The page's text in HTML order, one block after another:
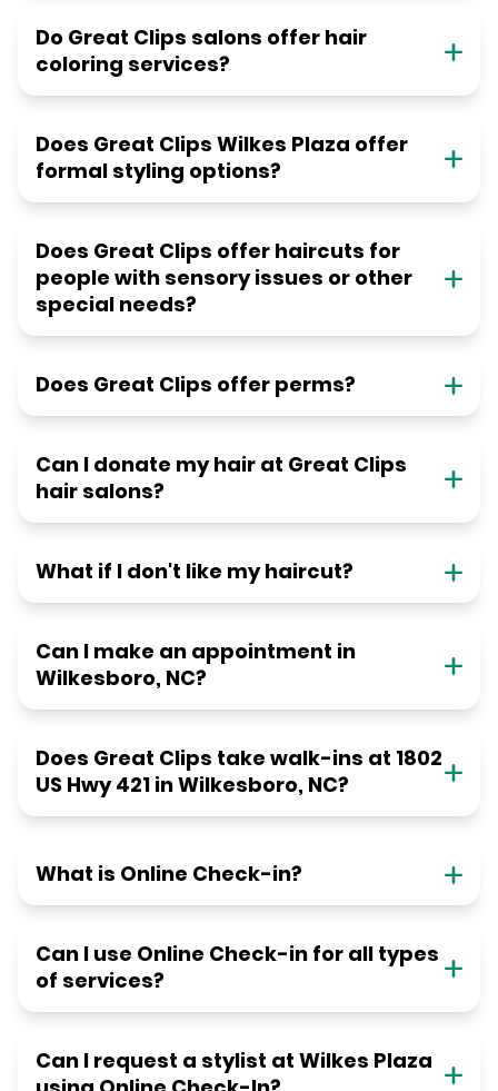
Do Great Clips salons offer hair
coloring services?
Does Great Clips Wilkes Plaza offer
formal styling options?
Does Great Clips offer haircuts for
people with sensory issues or other
special needs?
Does Great Clips offer perms?
Can I donate my hair at Great Clips
hair salons?
What if I don't like my haircut?
Can I make an appointment in
Wilkesboro, NC?
Does Great Clips take walk-ins at 1802
US Hwy 421 in Wilkesboro, NC?
What is Online Check-in?
Can I use Online Check-in for all types
of services?
Can I request a stylist at Wilkes Plaza